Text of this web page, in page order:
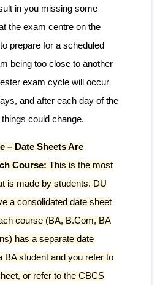
in you missing some
the exam centre on the
prepare for a scheduled
being too close to another
exam cycle will occur
and after each day of the
could change.
– Date Sheets Are
Course: This is the most
is made by students. DU
a consolidated date sheet
course (BA, B.Com, BA
has a separate date
BA student and you refer to
or refer to the CBCS